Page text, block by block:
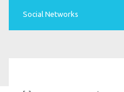
Social Networks